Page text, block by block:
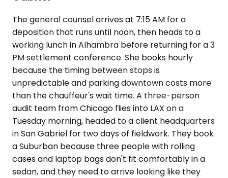
The general counsel arrives at 7:15 AM for a
deposition that runs until noon, then heads to a
working lunch in Alhambra before returning for a 3
PM settlement conference. She books hourly
because the timing between stops is
unpredictable and parking downtown costs more
than the chauffeur's wait time. A three-person
audit team from Chicago flies into LAX on a
Tuesday morning, headed to a client headquarters
in San Gabriel for two days of fieldwork. They book
a Suburban because three people with rolling
cases and laptop bags don't fit comfortably in a
sedan, and they need to arrive looking like they